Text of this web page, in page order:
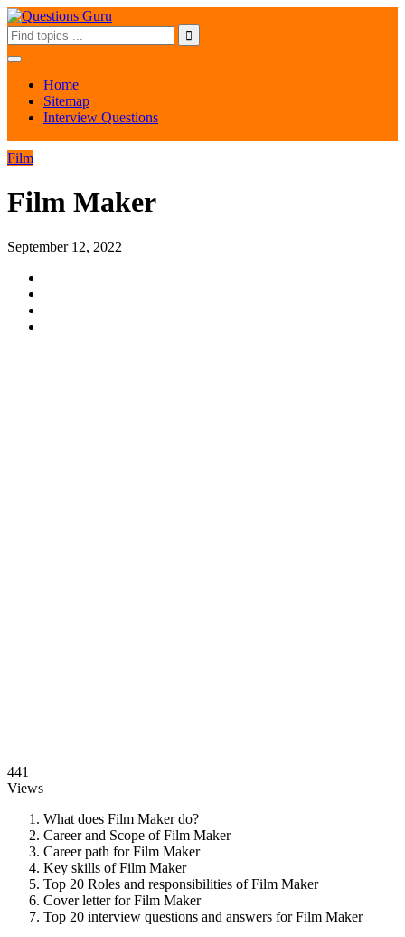
Home
Sitemap
Interview Questions
Film
Film Maker
September 12, 2022
441
Views
What does Film Maker do?
Career and Scope of Film Maker
Career path for Film Maker
Key skills of Film Maker
Top 20 Roles and responsibilities of Film Maker
Cover letter for Film Maker
Top 20 interview questions and answers for Film Maker